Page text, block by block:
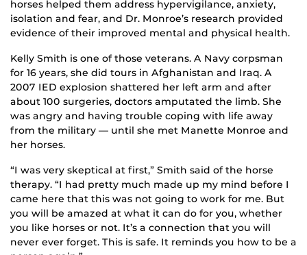
horses helped them address hypervigilance, anxiety,
isolation and fear, and Dr. Monroe’s research provided
evidence of their improved mental and physical health.
Kelly Smith is one of those veterans. A Navy corpsman
for 16 years, she did tours in Afghanistan and Iraq. A
2007 IED explosion shattered her left arm and after
about 100 surgeries, doctors amputated the limb. She
was angry and having trouble coping with life away
from the military — until she met Manette Monroe and
her horses.
“I was very skeptical at first,” Smith said of the horse
therapy. “I had pretty much made up my mind before I
came here that this was not going to work for me. But
you will be amazed at what it can do for you, whether
you like horses or not. It’s a connection that you will
never ever forget. This is safe. It reminds you how to be a